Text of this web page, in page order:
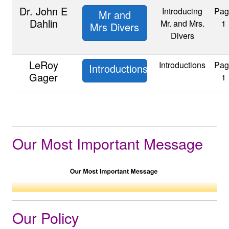
Dr. John E
Dahlin
Mr and
Mrs Divers
Introducing
Mr. and Mrs.
Divers
1
LeRoy
Gager
Introductions Introductions
1
Our Most Important Message
Our Policy